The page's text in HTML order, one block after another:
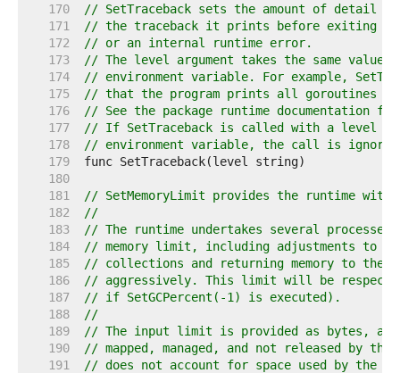
   170
// SetTraceback sets the amount of detail
   171
// the traceback it prints before exiting
   172
// or an internal runtime error.
   173
// The level argument takes the same values as
   174
// environment variable. For example,
   175
// that the program prints all goroutines
   176
// See the package runtime documentation
   177
// If SetTraceback is called with a level
   178
// environment variable, the call is
   179
   180
   181
// SetMemoryLimit provides the runtime
   182
//
   183
// The runtime undertakes several
   184
// memory limit, including adjustments to
   185
// collections and returning memory to the
   186
// aggressively. This limit will be
   187
// if SetGCPercent(-1) is executed).
   188
//
   189
// The input limit is provided as bytes, and
   190
// mapped, managed, and not released by
   191
// does not account for space used by the Go